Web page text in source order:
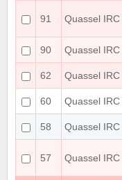
91 Quassel IRC
90
Quassel IRC
62
Quassel IRC
60
Quassel IRC
58
Quassel IRC
57 Quassel IRC